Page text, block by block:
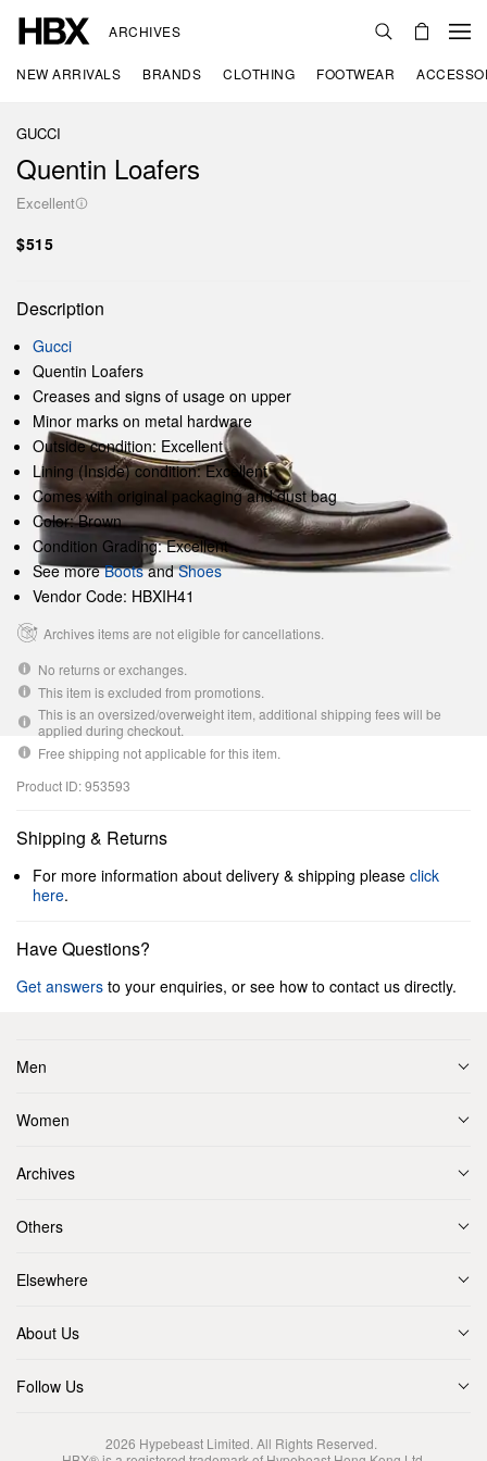
ARCHIVES
NEW ARRIVALS BRANDS CLOTHING FOOTWEAR
GUCCI
Quentin Loafers
Excellent
$515
Description
Gucci
Quentin Loafers
Creases and signs of usage on upper
Minor marks on metal hardware
Outside condition: Excellent
Lining (Inside) condition: Excellent
Comes with original packaging and dust bag
Color: Brown
Condition Grading: Excellent
See moreBootsandShoes
Vendor Code: HBXIH41
Archives items are not eligible for cancellations.
No returns or exchanges.
This item is excluded from promotions.
This is an oversized/overweight item, additional shipping fees will be
applied during checkout.
Free shipping not applicable for this item.
Product ID: 953593
Shipping & Returns
For more information about delivery & shipping please click
here.
Have Questions?
Get answers to your enquiries, or see how to contact us directly.
Men
Women
Archives
Others
Elsewhere
About Us
Follow Us
2026 Hypebeast Limited. All Rights Reserved.